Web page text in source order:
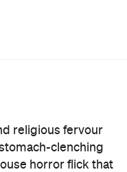
religious fervour
clenching
horror flick that